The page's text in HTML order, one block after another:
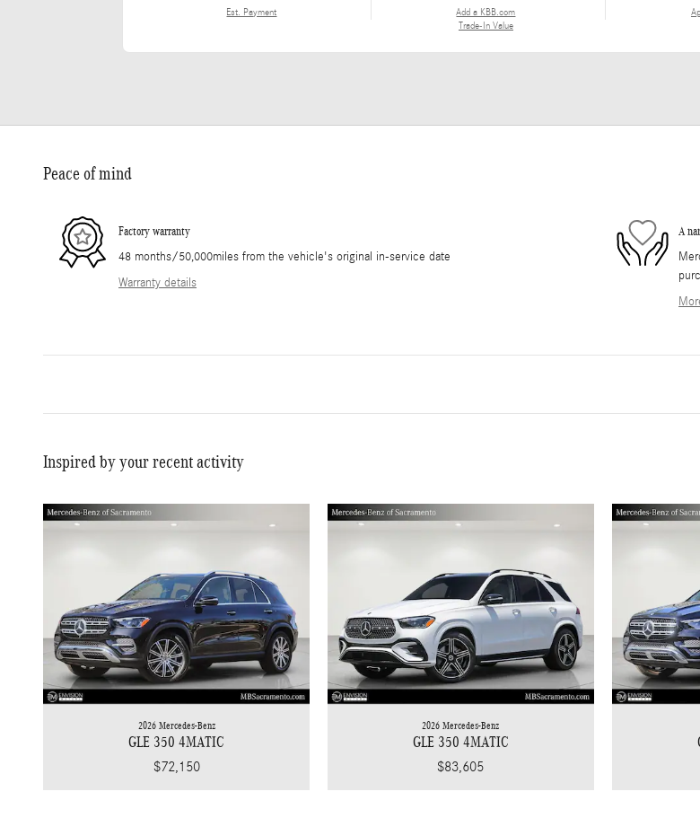
Est. Payment
Add a KBB.com
Trade-In Value
Peace of mind
Factory warranty
48 months/50,000miles from the vehicle's original in-service date
Warranty details
A
Inspired by your recent activity
2026 Mercedes-Benz
GLE 350 4MATIC
$72,150
2026 Mercedes-Benz
GLE 350 4MATIC
$83,605